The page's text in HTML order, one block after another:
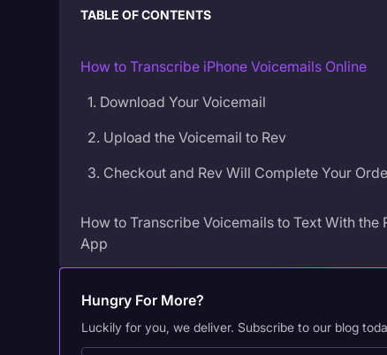
TABLE OF CONTENTS
How to Transcribe iPhone Voicemails Online
1. Download Your Voicemail
2. Upload the Voicemail to Rev
3. Checkout and Rev Will Complete Your
How to Transcribe Voicemails to Text With the
App
2. Find the Voicemail Recording on Your Phone
3. Copy the Voicemail Recording to the Rev
Hungry For More?
Luckily for you, we deliver. Subscribe to our blog